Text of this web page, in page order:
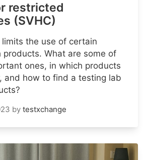
restricted
(SVHC)
limits the use of certain
products. What are some of
ones, in which products
and how to find a testing lab
by testxchange